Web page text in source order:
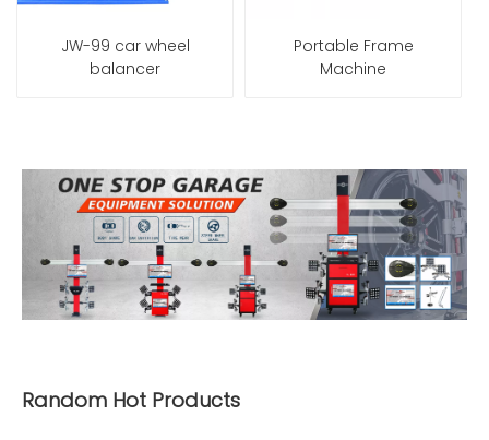
JW-99 car wheel
balancer
Portable Frame
Machine
Random Hot Products